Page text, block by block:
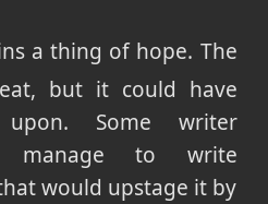
a thing of hope. The
but it could have
Some writer
manage to write
would upstage it by